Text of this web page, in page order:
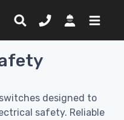
designed to
safety. Reliable